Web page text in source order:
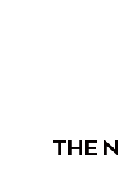
THE